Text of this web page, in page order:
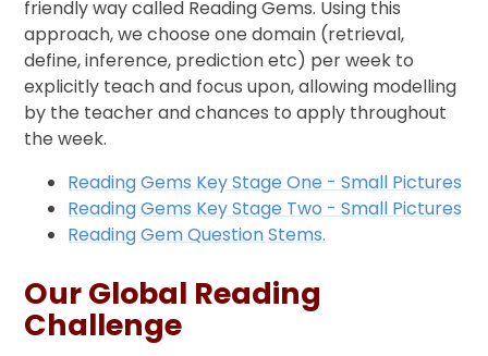
friendly way called Reading Gems. Using this
approach, we choose one domain (retrieval,
define, inference, prediction etc) per week to
explicitly teach and focus upon, allowing modelling
by the teacher and chances to apply throughout
the week.
Reading Gems Key Stage One - Small Pictures
Reading Gems Key Stage Two - Small Pictures
Reading Gem Question Stems.
Our Global Reading
Challenge